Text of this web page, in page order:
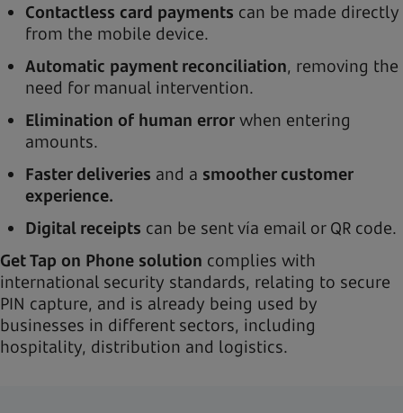
Contactless card payments can be made directly
from the mobile device.
Automatic payment reconciliation, removing the
need for manual intervention.
Elimination of human error when entering
amounts.
Faster deliveries and a smoother customer
experience.
Digital receipts can be sent vía email or QR code.
Get Tap on Phone solution complies with
international security standards, relating to secure
PIN capture, and is already being used by
businesses in different sectors, including
hospitality, distribution and logistics.